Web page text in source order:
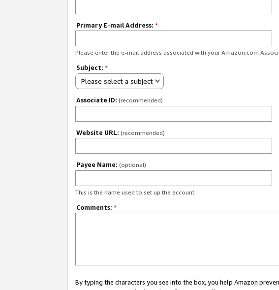
Primary E-mail Address: *
Please enter the e-mail address associated with your Amazon.com
Subject: *
Please select a subject
Associate ID: (recommended)
Website URL: (recommended)
Payee Name: (optional)
This is the name used to set up the account.
Comments: *
By typing the characters you see into the box, you help Amazon